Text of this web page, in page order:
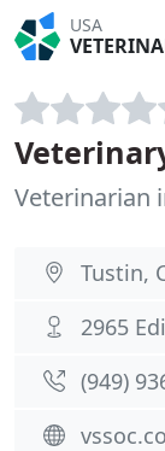
USA
Veterinarian
Tustin,
2965
(949)